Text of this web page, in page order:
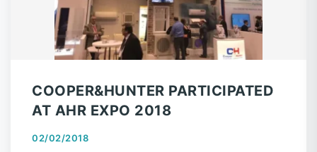
COOPER&HUNTER PARTICIPATED
AT AHR EXPO 2018
02/02/2018